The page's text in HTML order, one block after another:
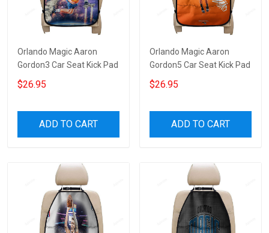
Orlando Magic Aaron
Gordon3 Car Seat Kick Pad
$26.95
ADD TO CART
Orlando Magic Aaron
Gordon5 Car Seat Kick Pad
$26.95
ADD TO CART